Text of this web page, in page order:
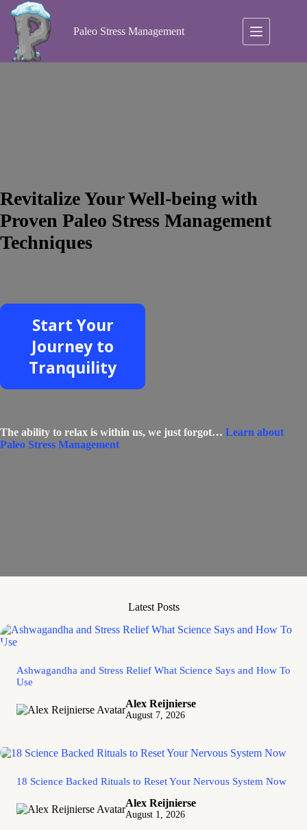
Skip
content
Paleo Stress Management
Revitalize Your Well-being with
Proven Paleo Stress Management
Techniques
Start Your
Journey to
Tranquility
The ability to relax is within us, we just forgot… Learn about
Paleo Stress Management
Latest Posts
Ashwagandha and Stress Relief What Science Says and How To
Use
Alex Reijnierse
August 7, 2026
18 Science Backed Rituals to Reset Your Nervous System Now
Alex Reijnierse
August 1, 2026